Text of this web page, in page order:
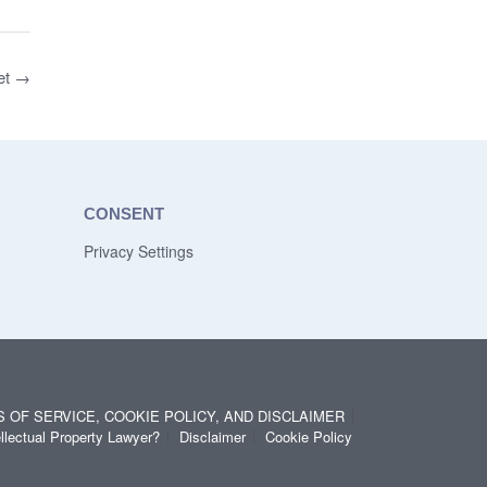
→
CONSENT
Privacy Settings
OF SERVICE, COOKIE POLICY, AND DISCLAIMER
Property Lawyer?
Disclaimer Cookie Policy